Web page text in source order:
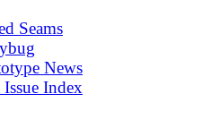
Seams
News
Issue Index